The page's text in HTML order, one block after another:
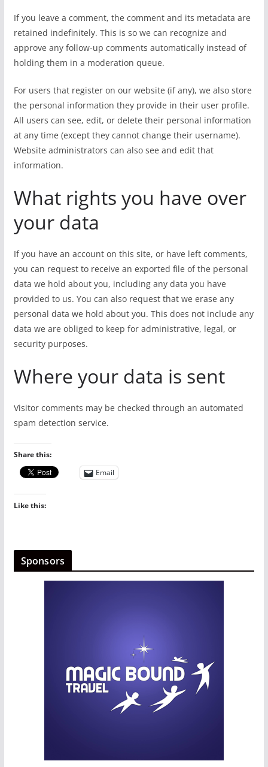
If you leave a comment, the comment and its metadata are
retained indefinitely. This is so we can recognize and
approve any follow-up comments automatically instead of
holding them in a moderation queue.
For users that register on our website (if any), we also store
the personal information they provide in their user profile.
All users can see, edit, or delete their personal information
at any time (except they cannot change their username).
Website administrators can also see and edit that
information.
What rights you have over
your data
If you have an account on this site, or have left comments,
you can request to receive an exported file of the personal
data we hold about you, including any data you have
provided to us. You can also request that we erase any
personal data we hold about you. This does not include any
data we are obliged to keep for administrative, legal, or
security purposes.
Where your data is sent
Visitor comments may be checked through an automated
spam detection service.
Share this:
Email
Like this:
Sponsors